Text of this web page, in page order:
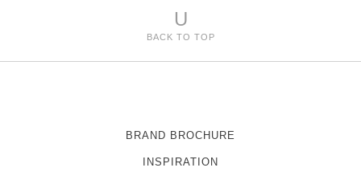
U
BACK TO TOP
BRAND BROCHURE
INSPIRATION